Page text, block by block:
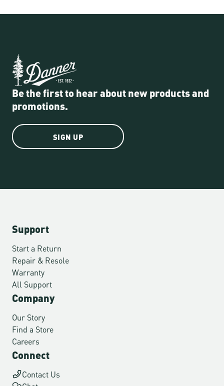
Be the first to hear about new products and
promotions.
SIGN UP
Support
Start a Return
Repair & Resole
Warranty
All Support
Company
Our Story
Find a Store
Careers
Connect
Contact Us